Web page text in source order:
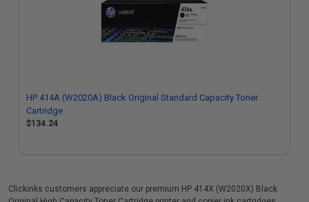
HP 414A (W2020A) Black Original Standard Capacity Toner
Cartridge
$134.24
Clickinks customers appreciate our premium HP 414X (W2020X) Black